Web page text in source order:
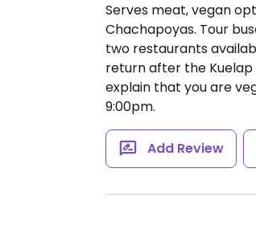
Serves meat, vegan
Chachapoyas. Tour
two restaurants
return after the Kuelap
explain that you are
9:00pm.
Add Review